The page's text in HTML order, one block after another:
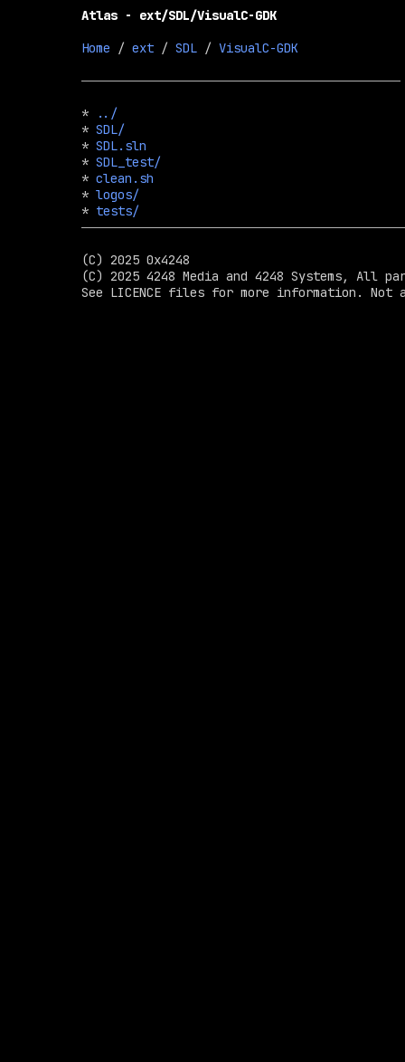
Atlas - ext/SDL/VisualC-GDK
Home / ext / SDL / VisualC-GDK
*
../
* SDL/
* SDL.sln
* SDL_test/
* clean.sh
* logos/
* tests/
(C) 2025 0x4248
(C) 2025 4248 Media and 4248 Systems, All
See LICENCE files for more information.